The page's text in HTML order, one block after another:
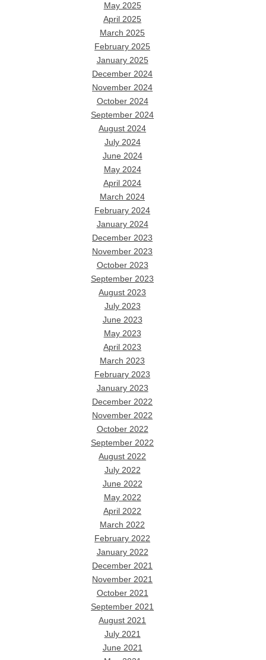
May 2025
April 2025
March 2025
February 2025
January 2025
December 2024
November 2024
October 2024
September 2024
August 2024
July 2024
June 2024
May 2024
April 2024
March 2024
February 2024
January 2024
December 2023
November 2023
October 2023
September 2023
August 2023
July 2023
June 2023
May 2023
April 2023
March 2023
February 2023
January 2023
December 2022
November 2022
October 2022
September 2022
August 2022
July 2022
June 2022
May 2022
April 2022
March 2022
February 2022
January 2022
December 2021
November 2021
October 2021
September 2021
August 2021
July 2021
June 2021